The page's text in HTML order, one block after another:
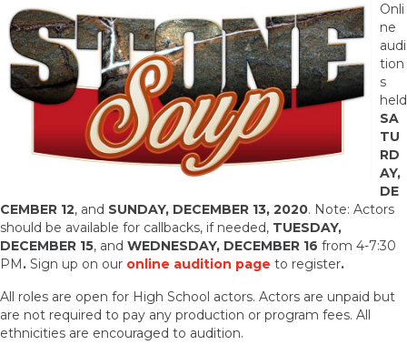
Onli
ne
audi
tion
s
held
SA
TU
RD
AY,
DE
CEMBER 12, and SUNDAY, DECEMBER 13, 2020. Note: Actors
should be available for callbacks, if needed, TUESDAY,
DECEMBER 15, and WEDNESDAY, DECEMBER 16 from 4-7:30
PM. Sign up on our online audition page to register.
All roles are open for High School actors. Actors are unpaid but
are not required to pay any production or program fees. All
ethnicities are encouraged to audition.